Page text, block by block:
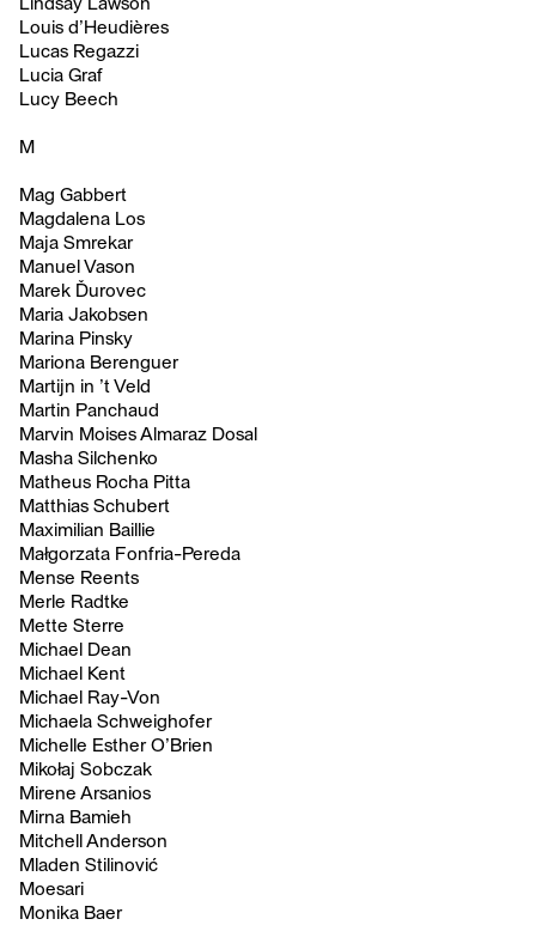
Lindsay Lawson
Louis d’Heudières
Lucas Regazzi
Lucia Graf
Lucy Beech
M
Mag Gabbert
Magdalena Los
Maja Smrekar
Manuel Vason
Marek Ďurovec
Maria Jakobsen
Marina Pinsky
Mariona Berenguer
Martijn in ’t Veld
Martin Panchaud
Marvin Moises Almaraz Dosal
Masha Silchenko
Matheus Rocha Pitta
Matthias Schubert
Maximilian Baillie
Małgorzata Fonfria-Pereda
Mense Reents
Merle Radtke
Mette Sterre
Michael Dean
Michael Kent
Michael Ray-Von
Michaela Schweighofer
Michelle Esther O’Brien
Mikołaj Sobczak
Mirene Arsanios
Mirna Bamieh
Mitchell Anderson
Mladen Stilinović
Moesari
Monika Baer